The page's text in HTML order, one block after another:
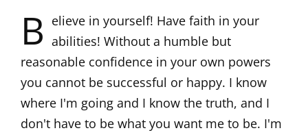
B elieve in yourself! Have faith in your
abilities! Without a humble but
reasonable confidence in your own powers
you cannot be successful or happy. I know
where I'm going and I know the truth, and I
don't have to be what you want me to be. I'm